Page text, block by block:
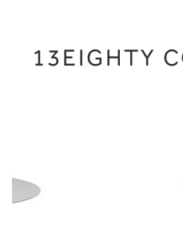
13EIGHTY